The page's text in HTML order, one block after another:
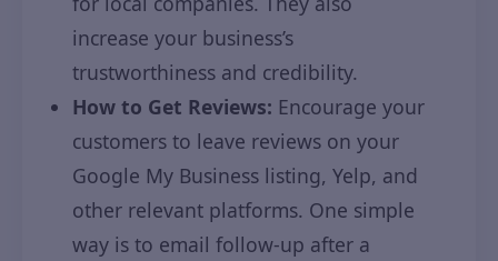
increase your business’s
trustworthiness and credibility.
How to Get Reviews: Encourage your
customers to leave reviews on your
Google My Business listing, Yelp, and
other relevant platforms. One simple
way is to email follow-up after a